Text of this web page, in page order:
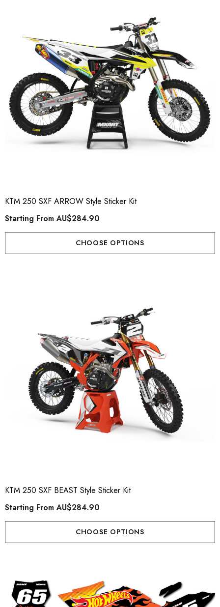
KTM 250 SXF ARROW Style Sticker Kit
Starting FromAU$284.90
CHOOSE OPTIONS
KTM 250 SXF BEAST Style Sticker Kit
Starting FromAU$284.90
CHOOSE OPTIONS